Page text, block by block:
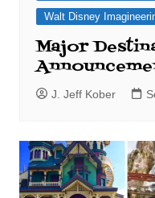
Walt Disney
Major
J. Jeff Kober